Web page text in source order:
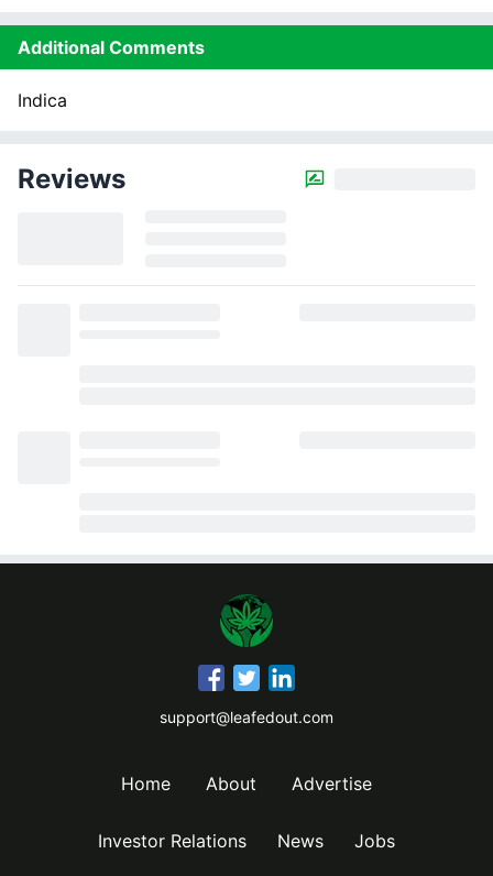
Additional Comments
Indica
Reviews
support@leafedout.com
Home About Advertise
Investor Relations News Jobs